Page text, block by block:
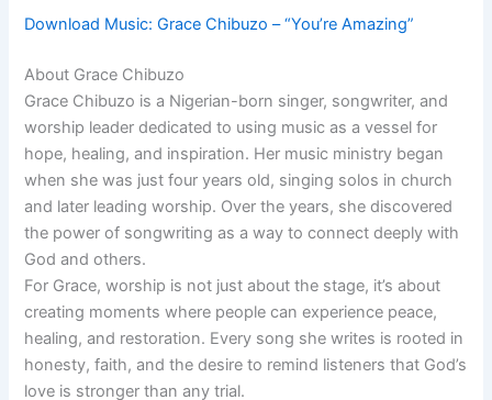
Download Music: Grace Chibuzo – “You’re Amazing”
About Grace Chibuzo
Grace Chibuzo is a Nigerian-born singer, songwriter, and
worship leader dedicated to using music as a vessel for
hope, healing, and inspiration. Her music ministry began
when she was just four years old, singing solos in church
and later leading worship. Over the years, she discovered
the power of songwriting as a way to connect deeply with
God and others.
For Grace, worship is not just about the stage, it’s about
creating moments where people can experience peace,
healing, and restoration. Every song she writes is rooted in
honesty, faith, and the desire to remind listeners that God’s
love is stronger than any trial.